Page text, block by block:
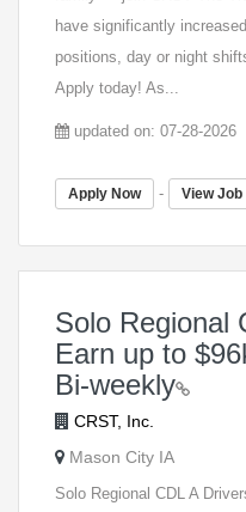
have significantly
positions, day or night
Apply today! As...
updated on: 07-28-2026
Apply Now - View Job
Solo Regional
Earn up to
Bi-weekly
CRST, Inc.
Mason City IA
Solo Regional CDL A